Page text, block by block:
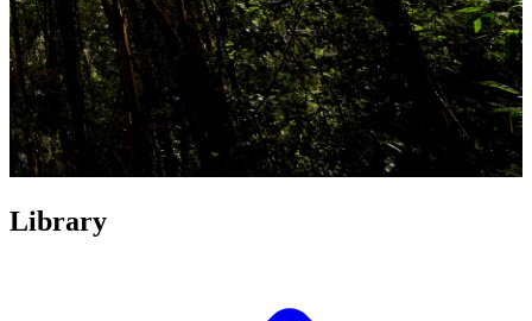
Library